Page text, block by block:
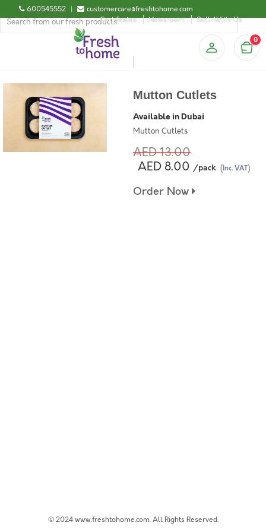
600545552 |
customercare@freshtohome.com
Certificates
Newsroom Sell-With-Us
0
Mutton Cutlets
Available in Dubai
Mutton Cutlets
AED 13.00
AED 8.00 /pack (Inc. VAT)
Order Now
© 2024 www.freshtohome.com. All Rights Reserved.